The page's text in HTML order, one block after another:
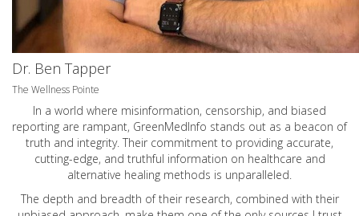
Dr. Ben Tapper
The Wellness Pointe
In a world where misinformation, censorship, and biased
reporting are rampant, GreenMedInfo stands out as a beacon of
truth and integrity. Their commitment to providing accurate,
cutting-edge, and truthful information on healthcare and
alternative healing methods is unparalleled.
The depth and breadth of their research, combined with their